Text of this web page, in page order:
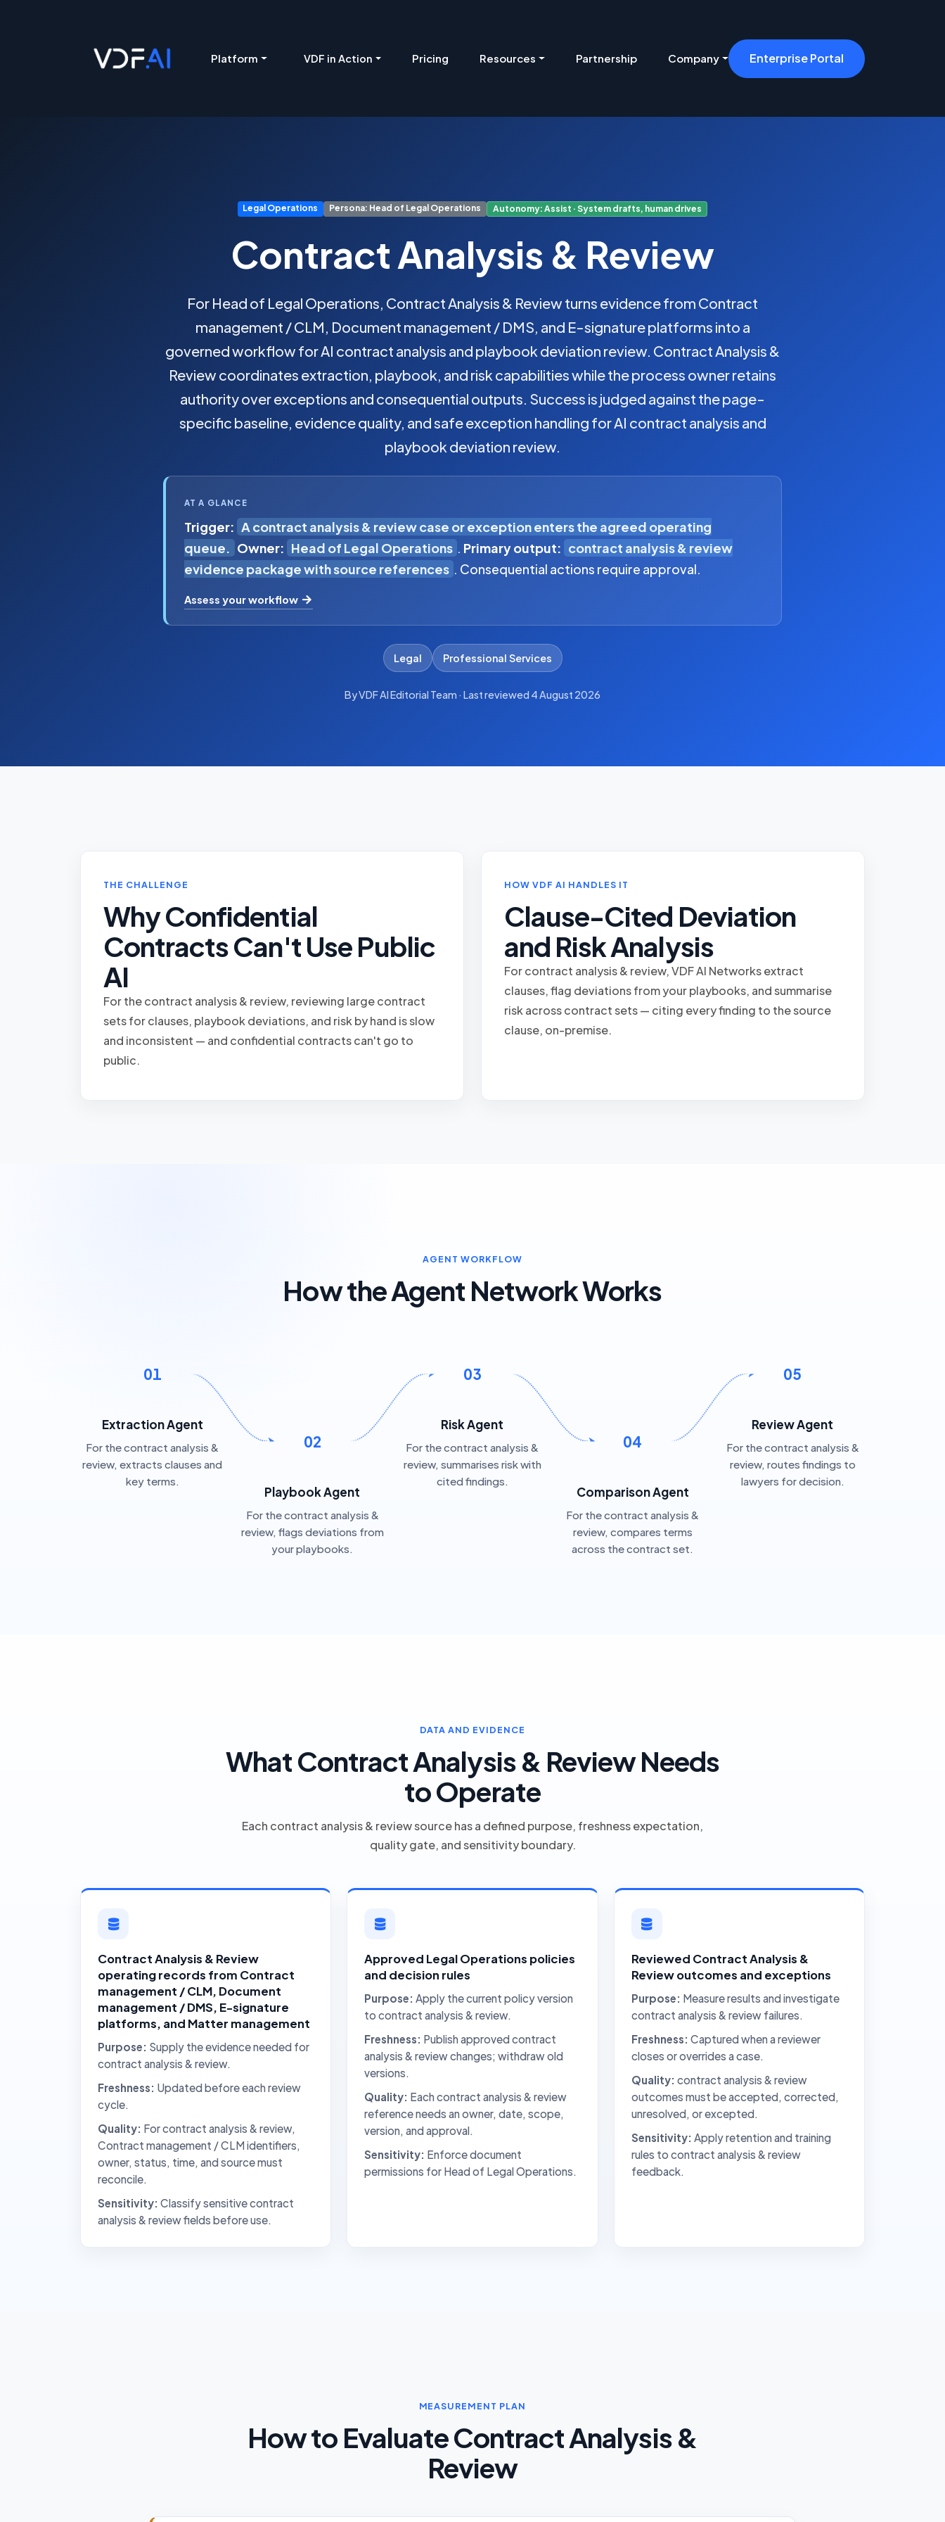
Platform VDF in Action Pricing Resources Partnership Company Enterprise Portal
Legal Operations Persona: Head of Legal Operations Autonomy: Assist · System drafts, human drives
Contract Analysis & Review
For Head of Legal Operations, Contract Analysis & Review turns evidence from Contract
management / CLM, Document management / DMS, and E-signature platforms into a
governed workflow for AI contract analysis and playbook deviation review. Contract Analysis &
Review coordinates extraction, playbook, and risk capabilities while the process owner retains
authority over exceptions and consequential outputs. Success is judged against the page-
specific baseline, evidence quality, and safe exception handling for AI contract analysis and
playbook deviation review.
AT A GLANCE
Trigger: A contract analysis & review case or exception enters the agreed operating
queue. Owner: Head of Legal Operations . Primary output: contract analysis & review
evidence package with source references . Consequential actions require approval.
Assess your workflow
Legal Professional Services
By VDF AI Editorial Team · Last reviewed 4 August 2026
THE CHALLENGE
Why Confidential
Contracts Can't Use Public
AI
For the contract analysis & review, reviewing large contract
sets for clauses, playbook deviations, and risk by hand is slow
and inconsistent — and confidential contracts can't go to
public.
HOW VDF AI HANDLES IT
Clause-Cited Deviation
and Risk Analysis
For contract analysis & review, VDF AI Networks extract
clauses, flag deviations from your playbooks, and summarise
risk across contract sets — citing every finding to the source
clause, on-premise.
AGENT WORKFLOW
How the Agent Network Works
01
Extraction Agent
For the contract analysis &
review, extracts clauses and
key terms.
02
Playbook Agent
For the contract analysis &
review, flags deviations from
your playbooks.
03
Risk Agent
For the contract analysis &
review, summarises risk with
cited findings.
04
Comparison Agent
For the contract analysis &
review, compares terms
across the contract set.
05
Review Agent
For the contract analysis &
review, routes findings to
lawyers for decision.
DATA AND EVIDENCE
What Contract Analysis & Review Needs
to Operate
Each contract analysis & review source has a defined purpose, freshness expectation,
quality gate, and sensitivity boundary.
Contract Analysis & Review
operating records from Contract
management / CLM, Document
management / DMS, E-signature
platforms, and Matter management
Purpose: Supply the evidence needed for
contract analysis & review.
Freshness: Updated before each review
cycle.
Quality: For contract analysis & review,
Contract management / CLM identifiers,
owner, status, time, and source must
reconcile.
Sensitivity: Classify sensitive contract
analysis & review fields before use.
Approved Legal Operations policies
and decision rules
Purpose: Apply the current policy version
to contract analysis & review.
Freshness: Publish approved contract
analysis & review changes; withdraw old
versions.
Quality: Each contract analysis & review
reference needs an owner, date, scope,
version, and approval.
Sensitivity: Enforce document
permissions for Head of Legal Operations.
Reviewed Contract Analysis &
Review outcomes and exceptions
Purpose: Measure results and investigate
contract analysis & review failures.
Freshness: Captured when a reviewer
closes or overrides a case.
Quality: contract analysis & review
outcomes must be accepted, corrected,
unresolved, or excepted.
Sensitivity: Apply retention and training
rules to contract analysis & review
feedback.
MEASUREMENT PLAN
How to Evaluate Contract Analysis &
Review